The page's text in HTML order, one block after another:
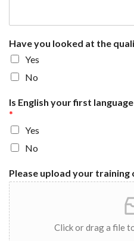
Have you looked at the
Yes
No
Is English your first
*
Yes
No
Please upload your
Click or drag a file